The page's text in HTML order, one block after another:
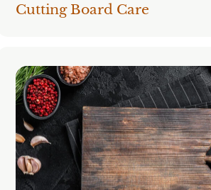
Cutting Board Care